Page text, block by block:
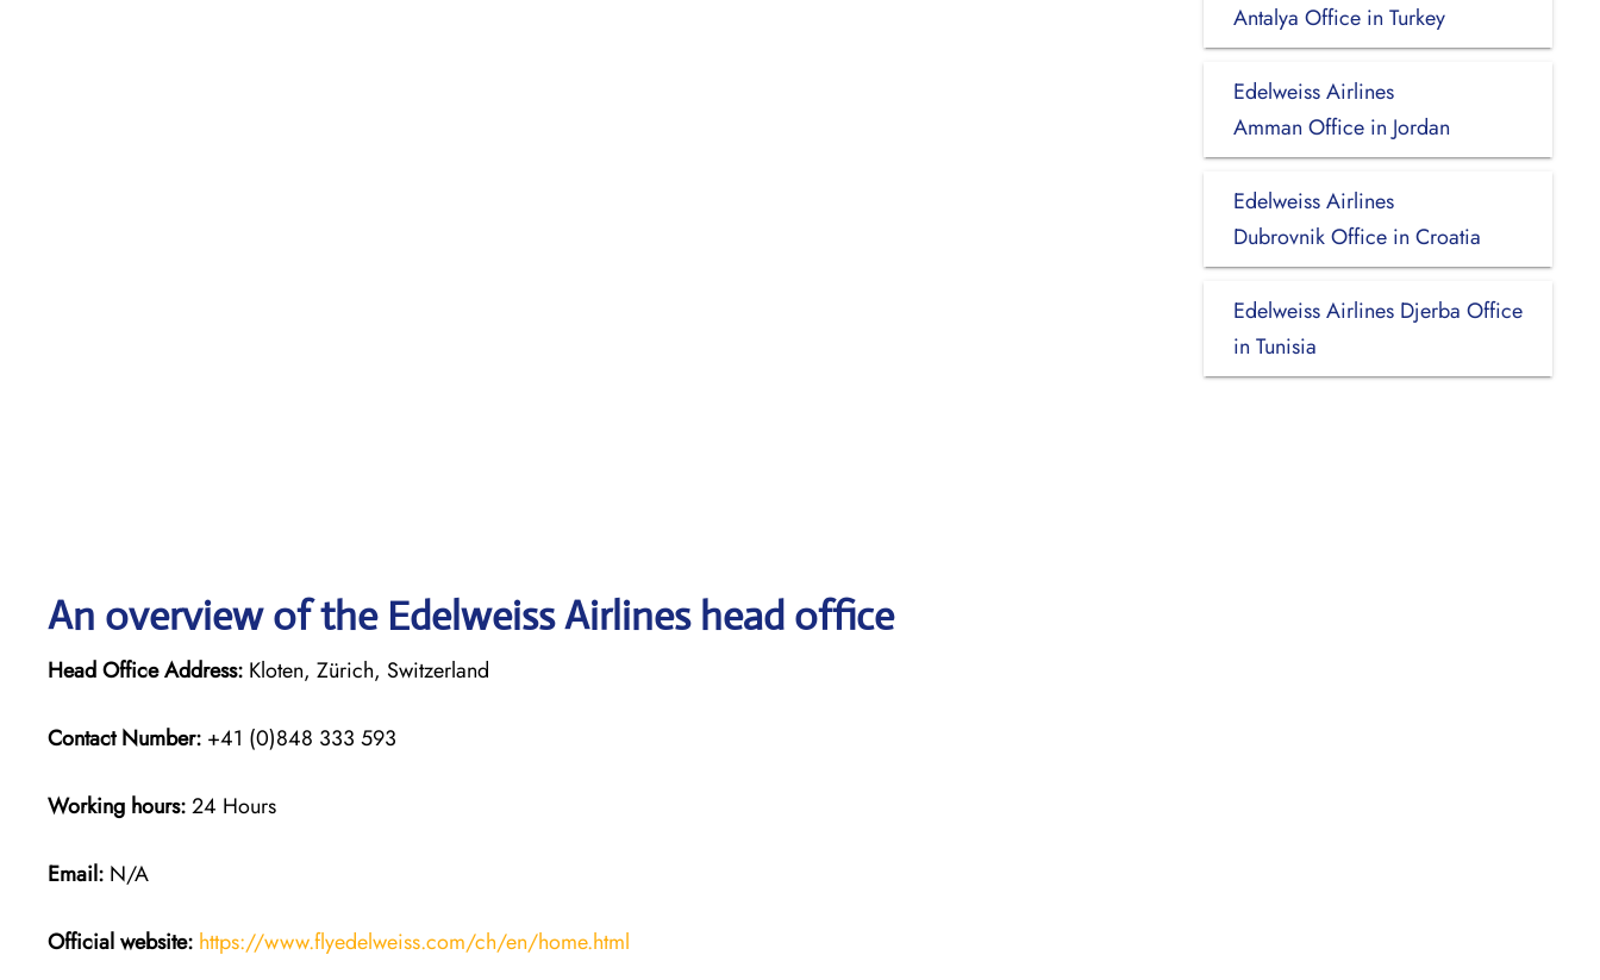
An overview of the Edelweiss Airlines head office
Head Office Address: Kloten, Zürich, Switzerland
Contact Number: +41 (0)848 333 593
Working hours:24 Hours
Email: N/A
Official website: https://www.flyedelweiss.com/ch/en/home.html
Antalya Office in Turkey
Edelweiss Airlines
Amman Office in Jordan
Edelweiss Airlines
Dubrovnik Office in Croatia
Edelweiss Airlines Djerba Office
in Tunisia